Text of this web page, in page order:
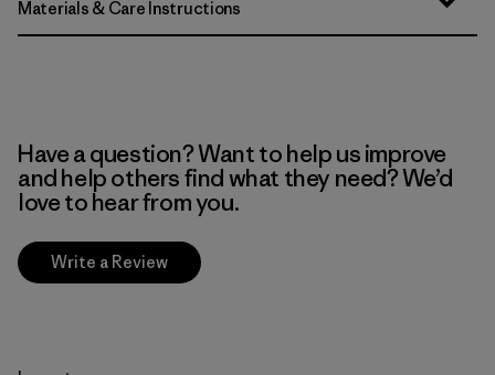
Materials & Care Instructions
Have a question? Want to help us improve
and help others find what they need? We’d
love to hear from you.
Write a Review